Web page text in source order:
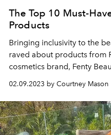
The Top 10 Must-
Products
Bringing inclusivity to the
raved about products from
cosmetics brand, Fenty
02.09.2023 by Courtney Mason